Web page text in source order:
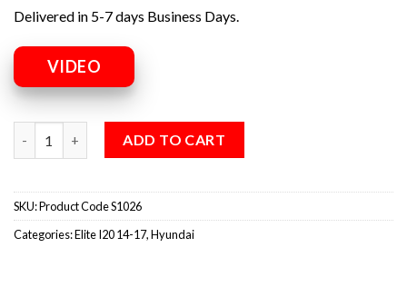
Delivered in 5-7 days Business Days.
VIDEO
ADD TO CART
SKU:Product Code S1026
Categories:Elite I20 14-17,Hyundai